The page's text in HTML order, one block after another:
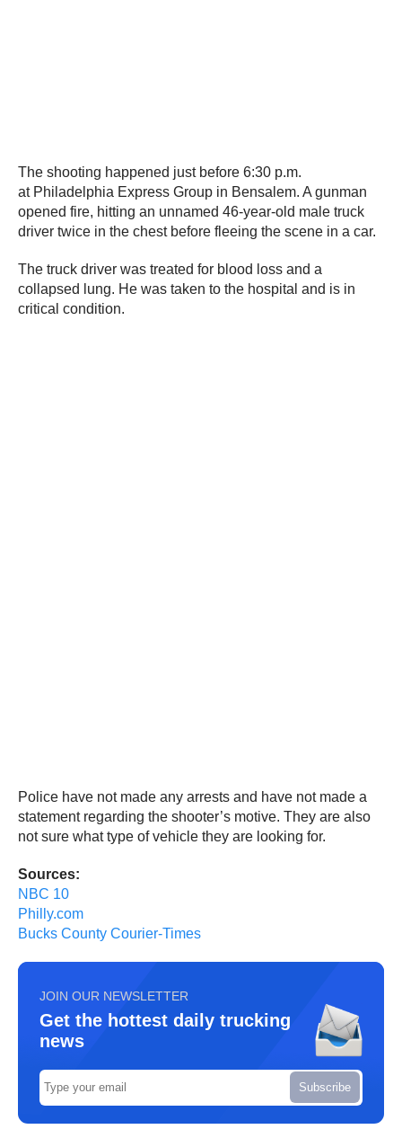
The shooting happened just before 6:30 p.m.
at Philadelphia Express Group in Bensalem. A gunman
opened fire, hitting an unnamed 46-year-old male truck
driver twice in the chest before fleeing the scene in a car.
The truck driver was treated for blood loss and a
collapsed lung. He was taken to the hospital and is in
critical condition.
Police have not made any arrests and have not made a
statement regarding the shooter’s motive. They are also
not sure what type of vehicle they are looking for.
Sources:
NBC 10
Philly.com
Bucks County Courier-Times
JOIN OUR NEWSLETTER
Get the hottest daily trucking
news